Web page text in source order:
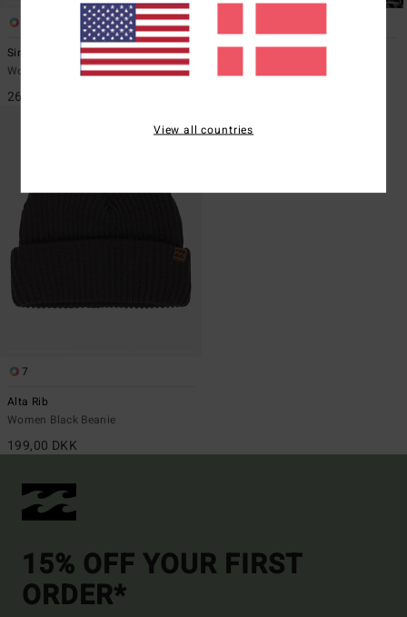
Since 73 Alta
Women Red Beanie
269,00 DKK
Alta Rib
7
Alta Rib
Women Black Beanie
199,00 DKK
15% OFF YOUR FIRST
ORDER*
View all countries